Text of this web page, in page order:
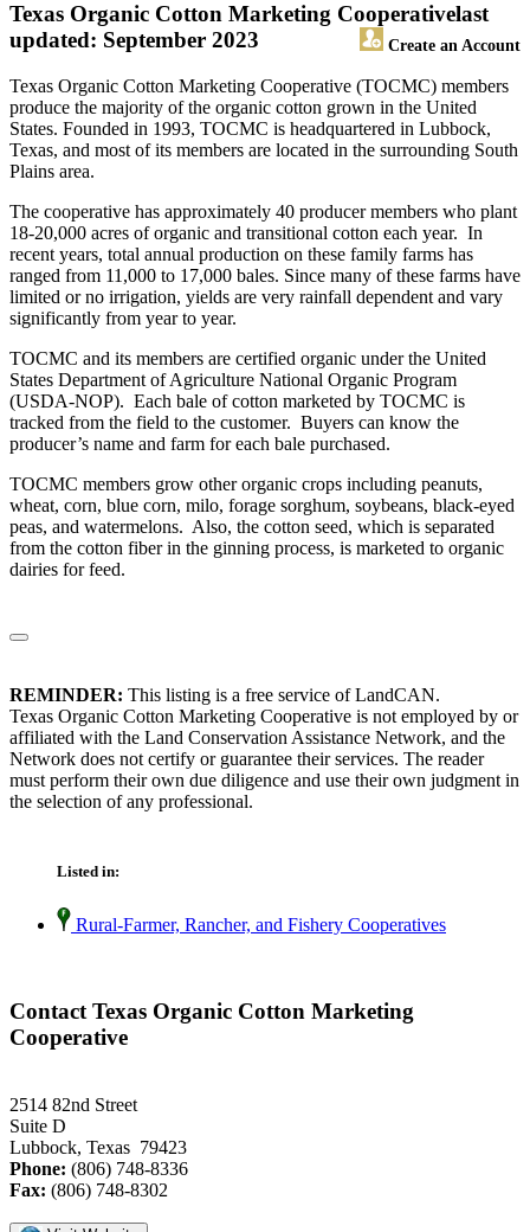
Texas Organic Cotton Marketing Cooperative
Create an Account
last
updated: September 2023
Texas Organic Cotton Marketing Cooperative (TOCMC) members
produce the majority of the organic cotton grown in the United
States. Founded in 1993, TOCMC is headquartered in Lubbock,
Texas, and most of its members are located in the surrounding South
Plains area.
The cooperative has approximately 40 producer members who plant
18-20,000 acres of organic and transitional cotton each year. In
recent years, total annual production on these family farms has
ranged from 11,000 to 17,000 bales. Since many of these farms have
limited or no irrigation, yields are very rainfall dependent and vary
significantly from year to year.
TOCMC and its members are certified organic under the United
States Department of Agriculture National Organic Program
(USDA-NOP). Each bale of cotton marketed by TOCMC is
tracked from the field to the customer. Buyers can know the
producer’s name and farm for each bale purchased.
TOCMC members grow other organic crops including peanuts,
wheat, corn, blue corn, milo, forage sorghum, soybeans, black-eyed
peas, and watermelons. Also, the cotton seed, which is separated
from the cotton fiber in the ginning process, is marketed to organic
dairies for feed.
REMINDER: This listing is a free service of LandCAN.
Texas Organic Cotton Marketing Cooperative is not employed by or
affiliated with the Land Conservation Assistance Network, and the
Network does not certify or guarantee their services. The reader
must perform their own due diligence and use their own judgment in
the selection of any professional.
Listed in:
Rural-Farmer, Rancher, and Fishery Cooperatives
Contact Texas Organic Cotton Marketing
Cooperative
2514 82nd Street
Suite D
Lubbock, Texas 79423
Phone: (806) 748-8336
Fax: (806) 748-8302